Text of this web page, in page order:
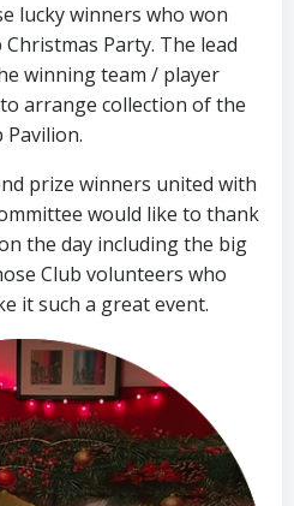
lucky winners who won
Party. The lead
winning team / player
arrange collection of the
Pavilion.
prize winners united with
would like to thank
the day including the big
Club volunteers who
it such a great event.